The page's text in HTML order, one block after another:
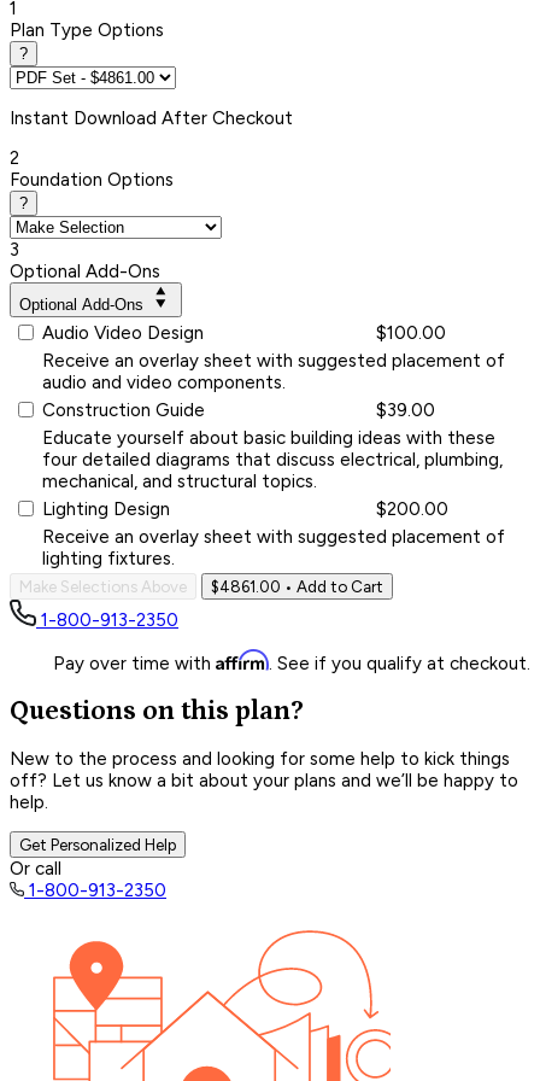
1
Plan Type Options
?
Instant Download After Checkout
2
Foundation Options
?
3
Optional Add-Ons
Optional Add-Ons
Audio Video Design
$100.00
Receive an overlay sheet with suggested placement of
audio and video components.
Construction Guide
$39.00
Educate yourself about basic building ideas with these
four detailed diagrams that discuss electrical, plumbing,
mechanical, and structural topics.
Lighting Design
$200.00
Receive an overlay sheet with suggested placement of
lighting fixtures.
Make Selections Above $4861.00 • Add to Cart
1-800-913-2350
Pay over time with Affirm. See if you qualify at checkout.
Questions on this plan?
New to the process and looking for some help to kick things
off? Let us know a bit about your plans and we’ll be happy to
help.
Get Personalized Help
Or call
1-800-913-2350